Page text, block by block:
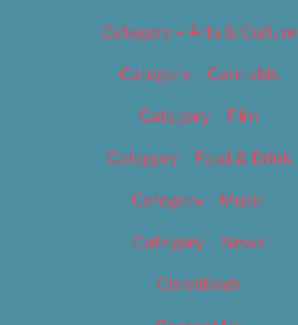
Category – Arts & Culture
Category – Cannabis
Category – Film
Category – Food & Drink
Category – Music
Category – News
Classifieds